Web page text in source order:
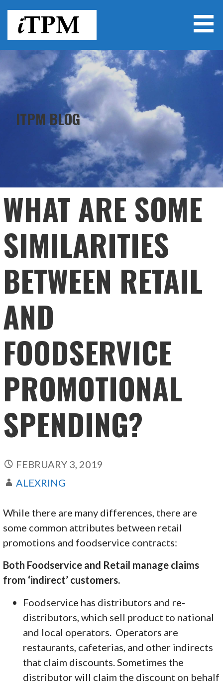
content
ITPM
ITPM BLOG
WHAT ARE SOME
SIMILARITIES
BETWEEN RETAIL
AND
FOODSERVICE
PROMOTIONAL
SPENDING?
FEBRUARY 3, 2019
ALEXRING
While there are many differences, there are
some common attributes between retail
promotions and foodservice contracts:
Both Foodservice and Retail manage claims
from ‘indirect’ customers.
Foodservice has distributors and re-
distributors, which sell product to national
and local operators. Operators are
restaurants, cafeterias, and other indirects
that claim discounts. Sometimes the
distributor will claim the discount on behalf